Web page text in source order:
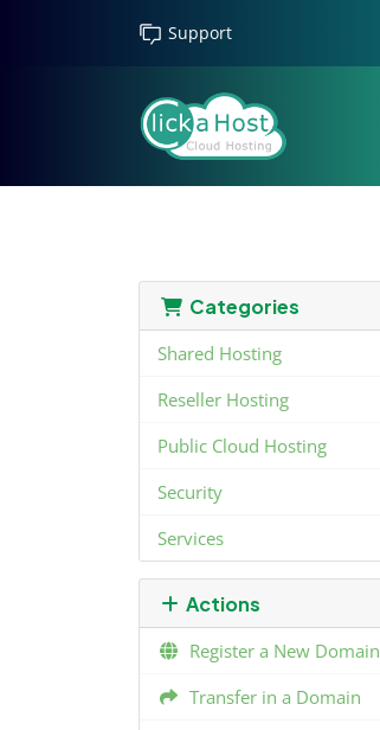
Support
Categories
Shared Hosting
Reseller Hosting
Public Cloud Hosting
Security
Services
Actions
Register a New Domain
Transfer in a Domain